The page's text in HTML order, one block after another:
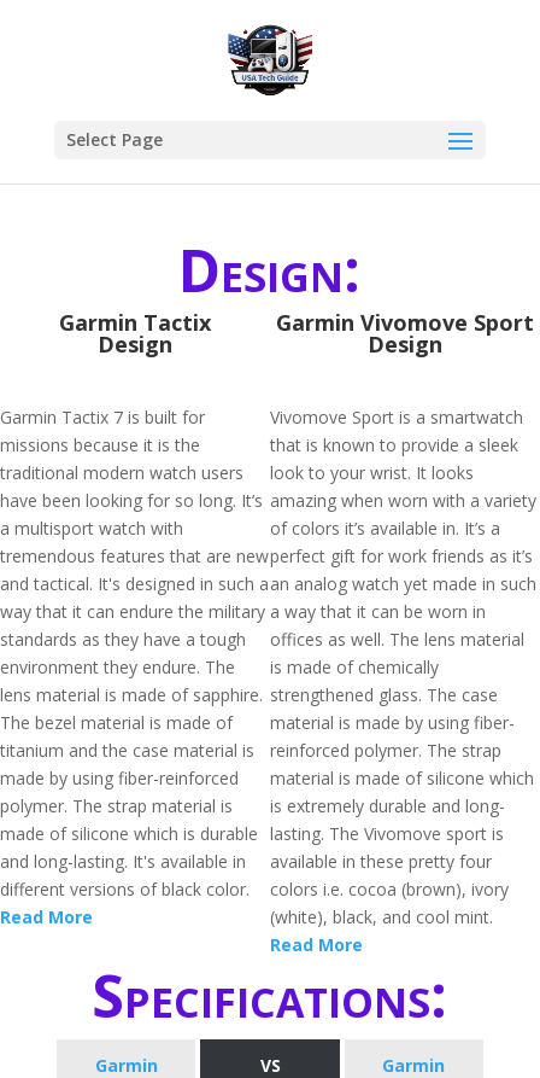
Select Page
Design:
Garmin Tactix
Design
Garmin Tactix 7 is built for
missions because it is the
traditional modern watch users
have been looking for so long. It’s
a multisport watch with
tremendous features that are new
and tactical. It's designed in such a
way that it can endure the military
standards as they have a tough
environment they endure. The
lens material is made of sapphire.
The bezel material is made of
titanium and the case material is
made by using fiber-reinforced
polymer. The strap material is
made of silicone which is durable
and long-lasting. It's available in
different versions of black color.
Read More
Garmin Vivomove Sport
Design
Vivomove Sport is a smartwatch
that is known to provide a sleek
look to your wrist. It looks
amazing when worn with a variety
of colors it’s available in. It’s a
perfect gift for work friends as it’s
an analog watch yet made in such
a way that it can be worn in
offices as well. The lens material
is made of chemically
strengthened glass. The case
material is made by using fiber-
reinforced polymer. The strap
material is made of silicone which
is extremely durable and long-
lasting. The Vivomove sport is
available in these pretty four
colors i.e. cocoa (brown), ivory
(white), black, and cool mint.
Read More
Specifications:
Garmin
VS
Garmin